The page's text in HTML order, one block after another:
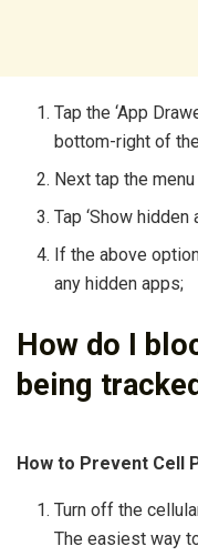
Tap the ‘App
bottom-right of
Next tap the
Tap ‘Show
If the above
any hidden apps;
How do I
being
How to Prevent Cell
Turn off the
The easiest way